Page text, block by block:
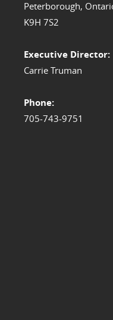
Peterborough,
K9H 7S2
Executive Director:
Carrie Truman
Phone:
705-743-9751